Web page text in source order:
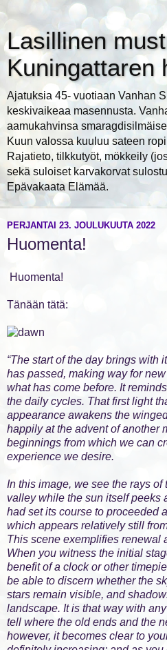
Lasillinen
Kuningattaren
Ajatuksia 45- vuotiaan Vanhan
keskivaikeaa masennusta.
aamukahvinsa
Kuun valossa kuuluu sateen
Rajatieto, tilkkutyöt, mökkeily
sekä suloiset karvakorvat
Epävakaata Elämää.
PERJANTAI 23. JOULUKUUTA 2022
Huomenta!
Huomenta!
Tänään tätä:
“The start of the day brings with
has passed, making way for
what has come before. It
the daily cycles. That first light
appearance awakens the
happily at the advent of another
beginnings from which we can
experience we desire.
In this image, we see the rays
valley while the sun itself peeks
had set its course to proceeded
which appears relatively still
This scene exemplifies renewal
When you witness the initial
benefit of a clock or other
be able to discern whether the
stars remain visible, and
landscape. It is that way with
tell where the old ends and the
however, it becomes clear to